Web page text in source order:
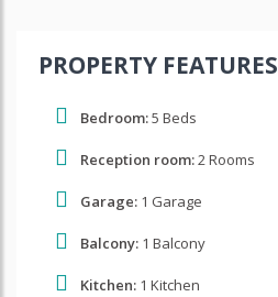
PROPERTY FEATURES
Bedroom:5 Beds
Reception room:2 Rooms
Garage: 1 Garage
Balcony: 1 Balcony
Kitchen: 1 Kitchen